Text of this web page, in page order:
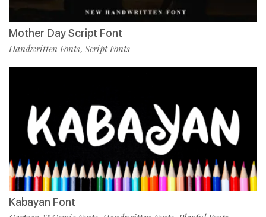
Mother Day Script Font
Handwritten Fonts, Script Fonts
Kabayan Font